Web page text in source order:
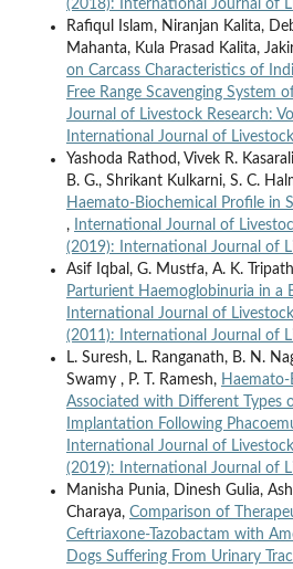
(2018): International Journal of
Rafiqul Islam, Niranjan Kalita,
Mahanta, Kula Prasad Kalita,
on Carcass Characteristics of
Free Range Scavenging System
Journal of Livestock Research:
International Journal of
Yashoda Rathod, Vivek R.
B. G., Shrikant Kulkarni, S. C.
Haemato-Biochemical Profile in
,
International Journal of
(2019): International Journal of
Asif Iqbal, G. Mustfa, A. K.
Parturient Haemoglobinuria in a
International Journal of
(2011): International Journal of
L. Suresh, L. Ranganath, B. N.
Swamy , P. T. Ramesh, Haemato-
Associated with Different Types
Implantation Following
International Journal of
(2019): International Journal of
Manisha Punia, Dinesh Gulia,
Charaya, Comparison of
Ceftriaxone-Tazobactam with
Dogs Suffering From Urinary